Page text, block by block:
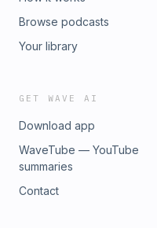
Browse podcasts
Your library
GET WAVE AI
Download app
WaveTube — YouTube
summaries
Contact